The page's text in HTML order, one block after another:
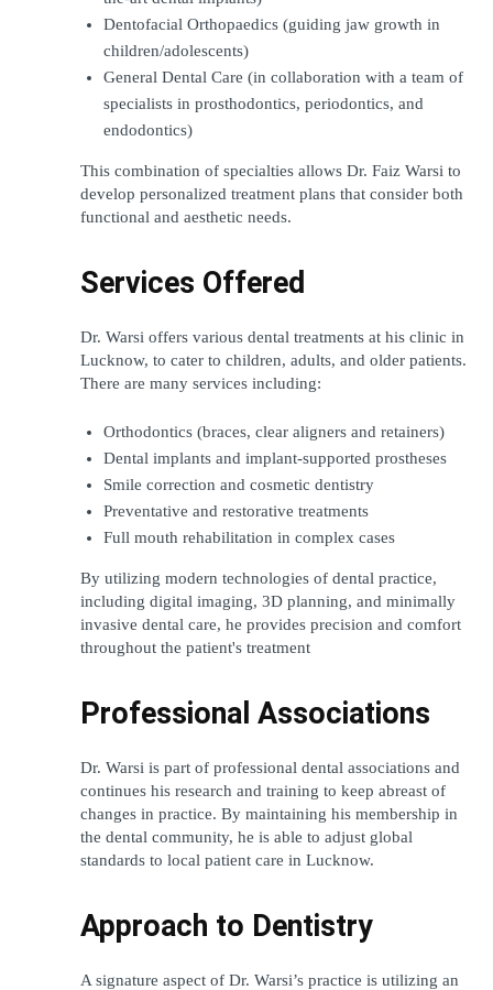
Dentofacial Orthopaedics (guiding jaw growth in
children/adolescents)
General Dental Care (in collaboration with a team of
specialists in prosthodontics, periodontics, and
endodontics)
This combination of specialties allows Dr. Faiz Warsi to
develop personalized treatment plans that consider both
functional and aesthetic needs.
Services Offered
Dr. Warsi offers various dental treatments at his clinic in
Lucknow, to cater to children, adults, and older patients.
There are many services including:
Orthodontics (braces, clear aligners and retainers)
Dental implants and implant-supported prostheses
Smile correction and cosmetic dentistry
Preventative and restorative treatments
Full mouth rehabilitation in complex cases
By utilizing modern technologies of dental practice,
including digital imaging, 3D planning, and minimally
invasive dental care, he provides precision and comfort
throughout the patient's treatment
Professional Associations
Dr. Warsi is part of professional dental associations and
continues his research and training to keep abreast of
changes in practice. By maintaining his membership in
the dental community, he is able to adjust global
standards to local patient care in Lucknow.
Approach to Dentistry
A signature aspect of Dr. Warsi’s practice is utilizing an